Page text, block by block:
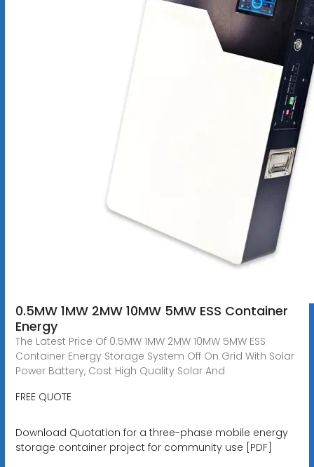
0.5MW 1MW 2MW 10MW 5MW ESS Container
Energy
The Latest Price Of 0.5MW 1MW 2MW 10MW 5MW ESS
Container Energy Storage System Off On Grid With Solar
Power Battery, Cost High Quality Solar And
FREE QUOTE
Download Quotation for a three-phase mobile energy
storage container project for community use [PDF]